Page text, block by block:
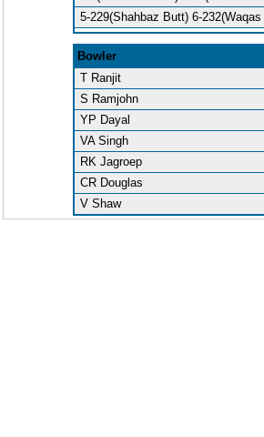
5-229(Shahbaz Butt) 6-232(Waqas
Bowler
T Ranjit
S Ramjohn
YP Dayal
VA Singh
RK Jagroep
CR Douglas
V Shaw